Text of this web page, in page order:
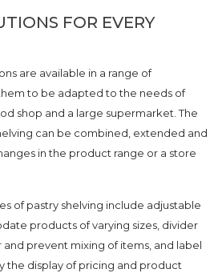
FOR EVERY
are available in a range of
to be adapted to the needs of
shop and a large supermarket. The
can be combined, extended and
in the product range or a store
of pastry shelving include adjustable
products of varying sizes, divider
prevent mixing of items, and label
the display of pricing and product